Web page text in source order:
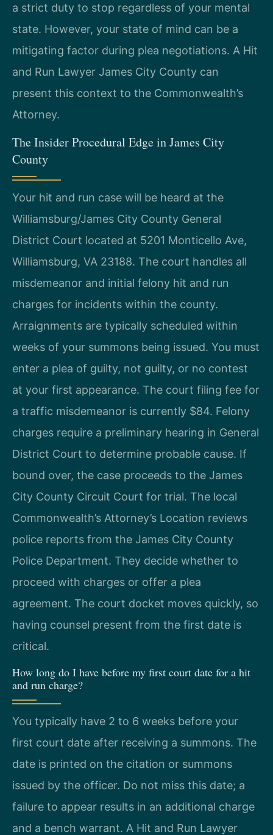
a strict duty to stop regardless of your mental
state. However, your state of mind can be a
mitigating factor during plea negotiations. A Hit
and Run Lawyer James City County can
present this context to the Commonwealth’s
Attorney.
The Insider Procedural Edge in James City
County
Your hit and run case will be heard at the
Williamsburg/James City County General
District Court located at 5201 Monticello Ave,
Williamsburg, VA 23188. The court handles all
misdemeanor and initial felony hit and run
charges for incidents within the county.
Arraignments are typically scheduled within
weeks of your summons being issued. You must
enter a plea of guilty, not guilty, or no contest
at your first appearance. The court filing fee for
a traffic misdemeanor is currently $84. Felony
charges require a preliminary hearing in General
District Court to determine probable cause. If
bound over, the case proceeds to the James
City County Circuit Court for trial. The local
Commonwealth’s Attorney’s Location reviews
police reports from the James City County
Police Department. They decide whether to
proceed with charges or offer a plea
agreement. The court docket moves quickly, so
having counsel present from the first date is
critical.
How long do I have before my first court date for a hit
and run charge?
You typically have 2 to 6 weeks before your
first court date after receiving a summons. The
date is printed on the citation or summons
issued by the officer. Do not miss this date; a
failure to appear results in an additional charge
and a bench warrant. A Hit and Run Lawyer